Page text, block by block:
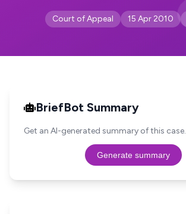
Court of Appeal 15 Apr 2010
BriefBot Summary
Get an AI-generated summary of this case.
Generate summary